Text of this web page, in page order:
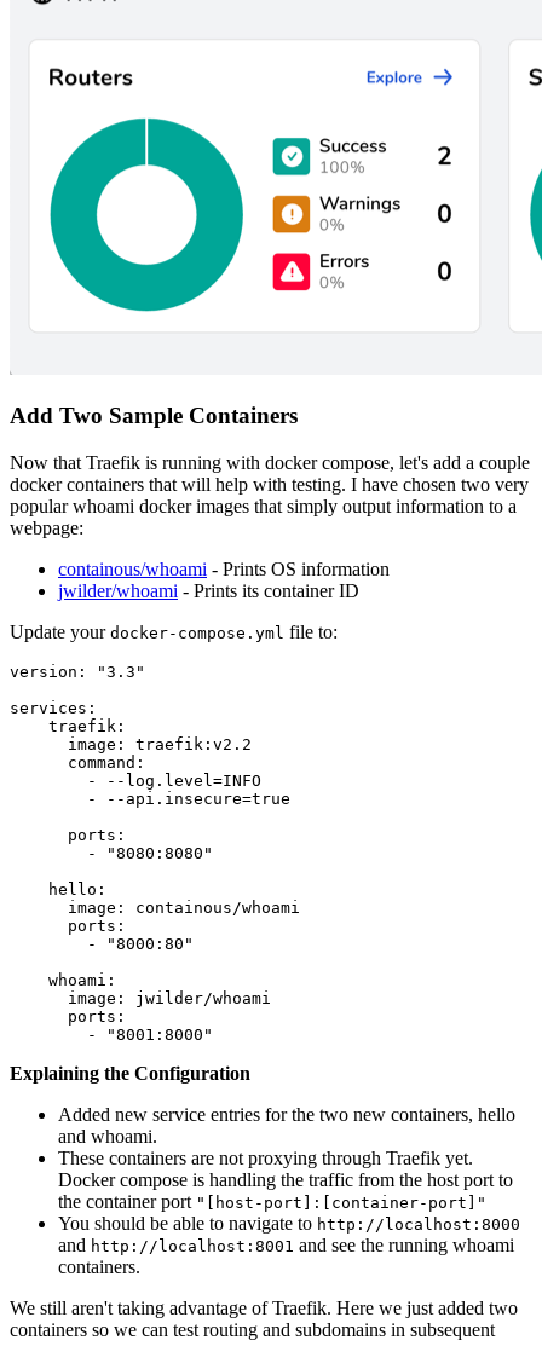
Add Two Sample Containers
Now that Traefik is running with docker compose, let's add a couple
docker containers that will help with testing. I have chosen two very
popular whoami docker images that simply output information to a
webpage:
containous/whoami - Prints OS information
jwilder/whoami - Prints its container ID
Update your docker-compose.yml file to:
version: "3.3"
services:
    traefik:
      image: traefik:v2.2
      command:
        - --log.level=INFO
        - --api.insecure=true
      ports:
        - "8080:8080"
    hello:
      image: containous/whoami
      ports:
        - "8000:80"
    whoami:
      image: jwilder/whoami
      ports:
Explaining the Configuration
Added new service entries for the two new containers, hello
and whoami.
These containers are not proxying through Traefik yet.
Docker compose is handling the traffic from the host port to
the container port "[host-port]:[container-port]"
You should be able to navigate to http://localhost:8000
and http://localhost:8001 and see the running whoami
containers.
We still aren't taking advantage of Traefik. Here we just added two
containers so we can test routing and subdomains in subsequent